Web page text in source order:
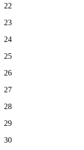
22
23
24
25
26
27
28
29
30